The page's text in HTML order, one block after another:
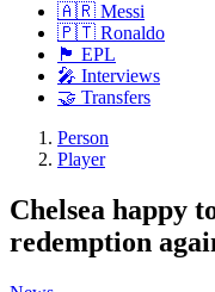
🇦🇷 Messi
🇵🇹 Ronaldo
🏴󠁧󠁢󠁥󠁮󠁧󠁿 EPL
🎤 Interviews
🤝 Transfers
Person
Player
Chelsea happy
redemption